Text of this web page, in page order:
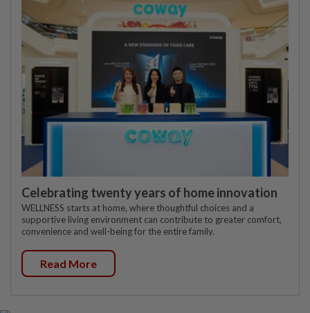
Celebrating twenty years of home innovation
WELLNESS starts at home, where thoughtful choices and a
supportive living environment can contribute to greater comfort,
convenience and well-being for the entire family.
Read More